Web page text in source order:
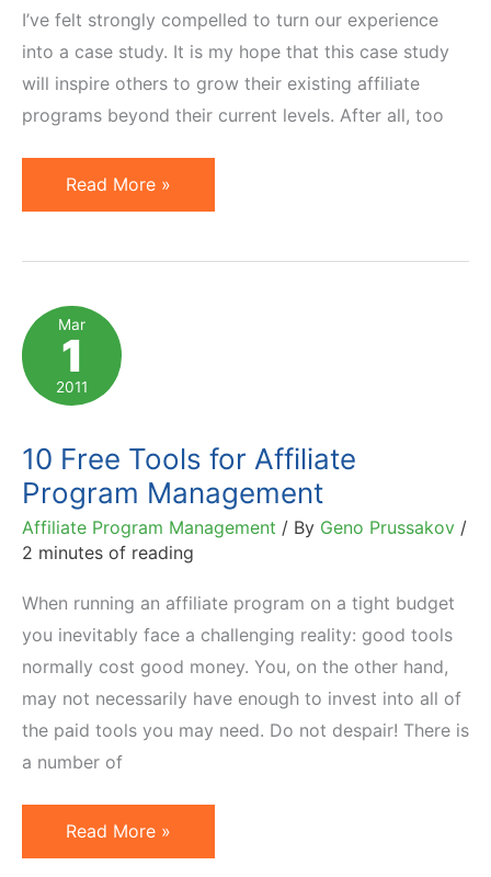
I’ve felt strongly compelled to turn our experience
into a case study. It is my hope that this case study
will inspire others to grow their existing affiliate
programs beyond their current levels. After all, too
Affiliate
Marketing
From
Plateau
to
1,600%
Growth
Read More »
Mar
1
2011
10 Free Tools for Affiliate
Program Management
Affiliate Program Management / By Geno Prussakov /
2 minutes of reading
When running an affiliate program on a tight budget
you inevitably face a challenging reality: good tools
normally cost good money. You, on the other hand,
may not necessarily have enough to invest into all of
the paid tools you may need. Do not despair! There is
a number of
10
Free
Read More »